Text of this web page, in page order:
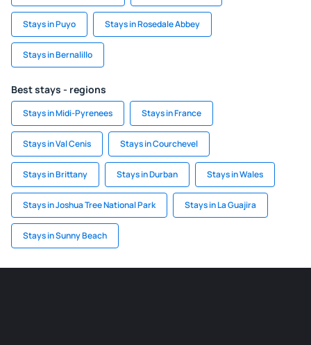
Stays in Puyo Stays in Rosedale Abbey
Stays in Bernalillo
Best stays - regions
Stays in Midi-Pyrenees Stays in France
Stays in Val Cenis Stays in Courchevel
Stays in Brittany Stays in Durban Stays in Wales
Stays in Joshua Tree National Park Stays in La Guajira
Stays in Sunny Beach